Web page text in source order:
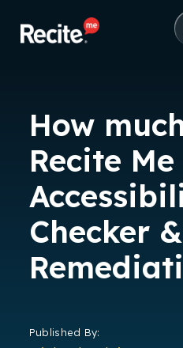
How
Recite Me
Checker &
Published By: